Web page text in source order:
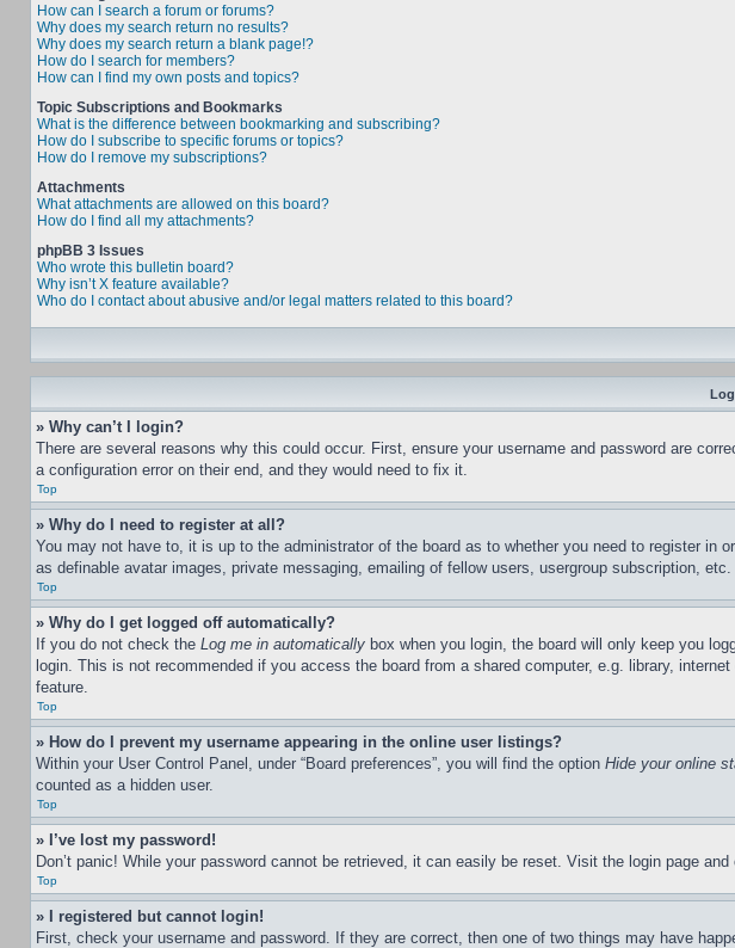
How can I search a forum or forums?
Why does my search return no results?
Why does my search return a blank page!?
How do I search for members?
How can I find my own posts and topics?
Topic Subscriptions and Bookmarks
What is the difference between bookmarking and subscribing?
How do I subscribe to specific forums or topics?
How do I remove my subscriptions?
Attachments
What attachments are allowed on this board?
How do I find all my attachments?
phpBB 3 Issues
Who wrote this bulletin board?
Why isn’t X feature available?
Who do I contact about abusive and/or legal matters related to this board?
» Why can’t I login?
There are several reasons why this could occur. First, ensure your username and password are
a configuration error on their end, and they would need to fix it.
Top
» Why do I need to register at all?
You may not have to, it is up to the administrator of the board as to whether you need to register
as definable avatar images, private messaging, emailing of fellow users, usergroup subscription,
Top
» Why do I get logged off automatically?
If you do not check the Log me in automatically box when you login, the board will only keep you
login. This is not recommended if you access the board from a shared computer, e.g. library,
feature.
Top
» How do I prevent my username appearing in the online user listings?
Within your User Control Panel, under “Board preferences”, you will find the option Hide your online
counted as a hidden user.
Top
» I’ve lost my password!
Don’t panic! While your password cannot be retrieved, it can easily be reset. Visit the login page and
Top
» I registered but cannot login!
First, check your username and password. If they are correct, then one of two things may have